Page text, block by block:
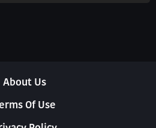
About Us
Of Use